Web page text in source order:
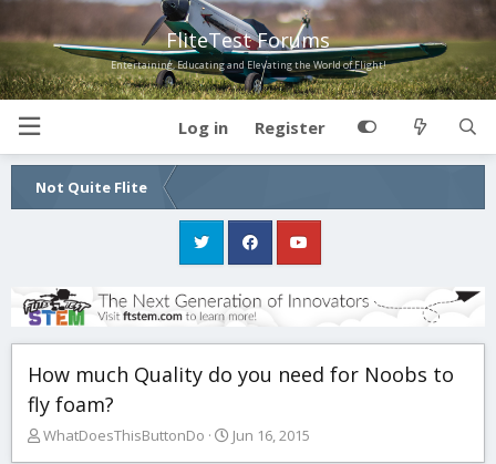
FliteTest Forums
Entertaining, Educating and Elevating the World of Flight!
Log in Register
Not Quite Flite
How much Quality do you need for Noobs to
fly foam?
T
WhatDoesThisButtonDo
S
Jun 16, 2015